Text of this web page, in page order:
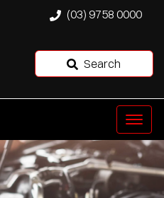
(03) 9758 0000
Search